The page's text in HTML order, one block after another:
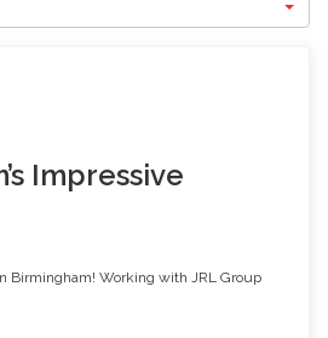
Impressive
Birmingham! Working with JRL Group